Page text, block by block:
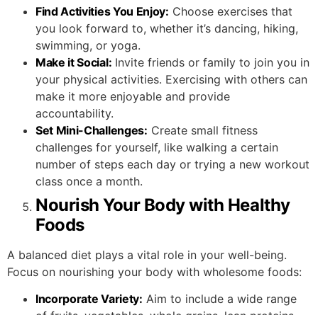
Find Activities You Enjoy: Choose exercises that
you look forward to, whether it’s dancing, hiking,
swimming, or yoga.
Make it Social: Invite friends or family to join you in
your physical activities. Exercising with others can
make it more enjoyable and provide
accountability.
Set Mini-Challenges: Create small fitness
challenges for yourself, like walking a certain
number of steps each day or trying a new workout
class once a month.
Nourish Your Body with Healthy
Foods
A balanced diet plays a vital role in your well-being.
Focus on nourishing your body with wholesome foods:
Incorporate Variety: Aim to include a wide range